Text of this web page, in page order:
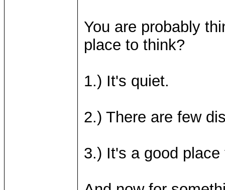
You are probably
place to think?
1.) It's quiet.
2.) There are few
3.) It's a good place